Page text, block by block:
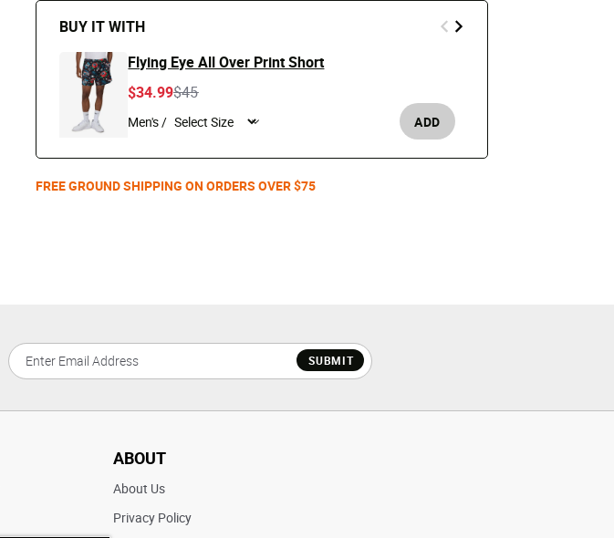
BUY IT WITH
Flying Eye All Over Print Short
Price reduced from
$45to
$34.99
Men's / ADD
FREE GROUND SHIPPING ON ORDERS OVER $75
SUBMIT
ABOUT
About Us
Privacy Policy